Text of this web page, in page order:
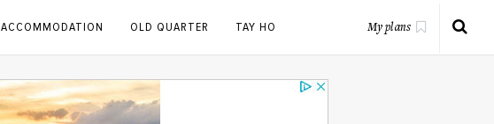
ACCOMMODATION OLD QUARTER TAY HO My plans